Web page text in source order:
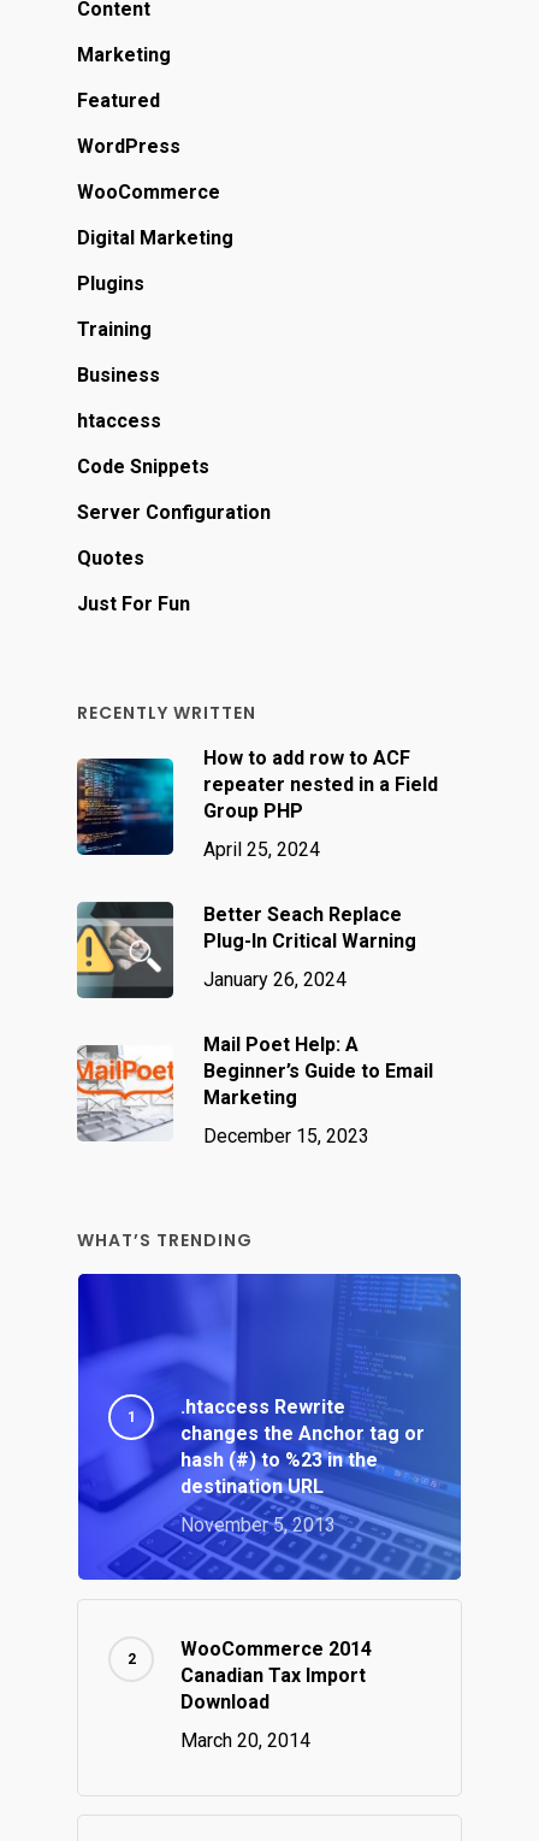
Content
Marketing
Featured
WordPress
WooCommerce
Digital Marketing
Plugins
Training
Business
htaccess
Code Snippets
Server Configuration
Quotes
Just For Fun
RECENTLY WRITTEN
How to add row to ACF
repeater nested in a Field
Group PHP
April 25, 2024
Better Seach Replace
Plug-In Critical Warning
January 26, 2024
Mail Poet Help: A
Beginner’s Guide to Email
Marketing
December 15, 2023
WHAT’S TRENDING
.htaccess Rewrite
changes the Anchor tag or
hash (#) to %23 in the
destination URL
November 5, 2013
WooCommerce 2014
Canadian Tax Import
Download
March 20, 2014